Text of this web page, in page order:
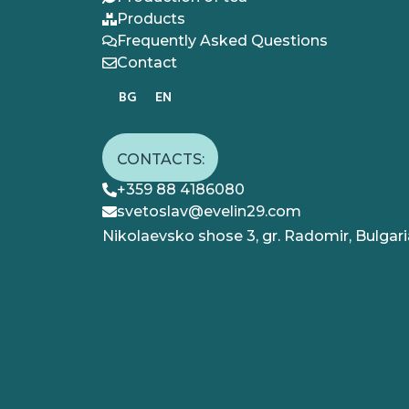
Products
Frequently Asked Questions
Contact
BG EN
CONTACTS:
+359 88 4186080
svetoslav@evelin29.com
Nikolaevsko shose 3, gr. Radomir,